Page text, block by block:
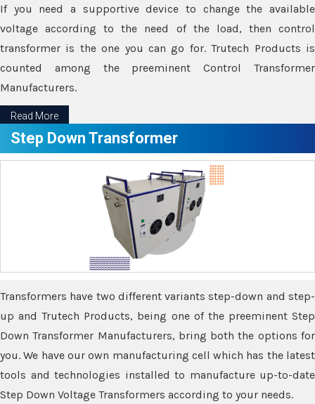
If you need a supportive device to change the available
voltage according to the need of the load, then control
transformer is the one you can go for. Trutech Products is
counted among the preeminent Control Transformer
Manufacturers.
Read More
Step Down Transformer
Transformers have two different variants step-down and step-
up and Trutech Products, being one of the preeminent Step
Down Transformer Manufacturers, bring both the options for
you. We have our own manufacturing cell which has the latest
tools and technologies installed to manufacture up-to-date
Step Down Voltage Transformers according to your needs.